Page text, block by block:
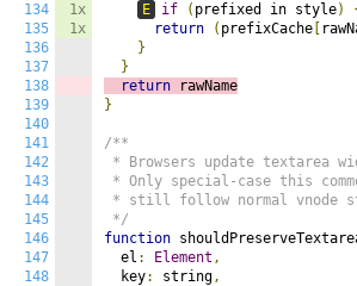
134
135
136
137
138
139
140
141
142
143
144
145
146
147
148
1x
1x
E
if ( prefixed in style)
return
( prefixCache
}
}
return rawName
}
/**
* Browsers update textarea
* Only special-case this
* still follow normal vnode
*/
function
  el
: Element ,
  key
: string,